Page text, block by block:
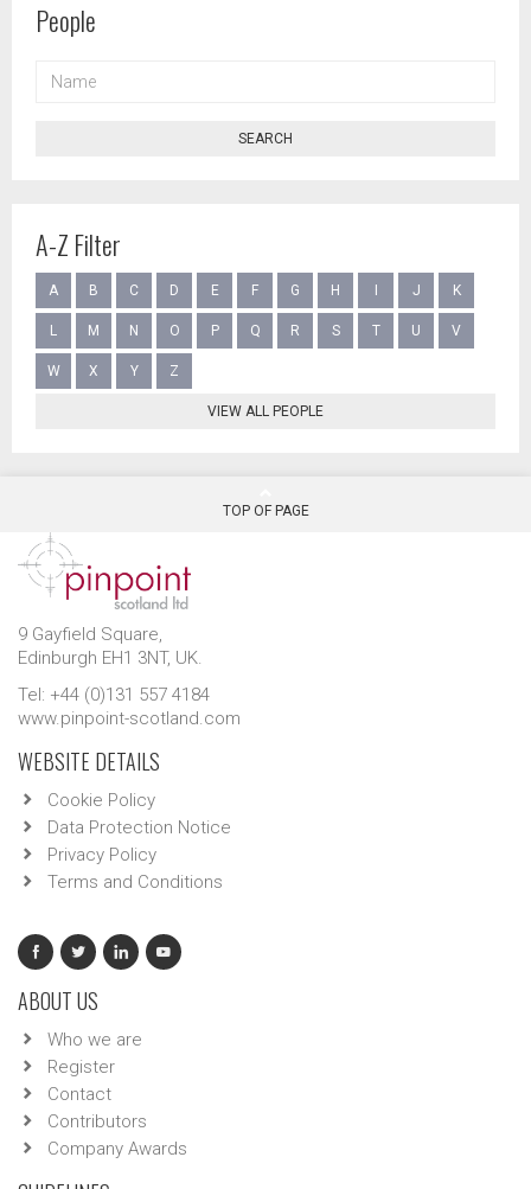
People
SEARCH
A-Z Filter
A B C D E F G H J K
L M N O P Q R S T U V
W X Y Z
VIEW ALL PEOPLE
TOP OF PAGE
9 Gayfield Square,
Edinburgh EH1 3NT, UK.
Tel: +44 (0)131 557 4184
www.pinpoint-scotland.com
WEBSITE DETAILS
Cookie Policy
Data Protection Notice
Privacy Policy
Terms and Conditions
ABOUT US
Who we are
Register
Contact
Contributors
Company Awards